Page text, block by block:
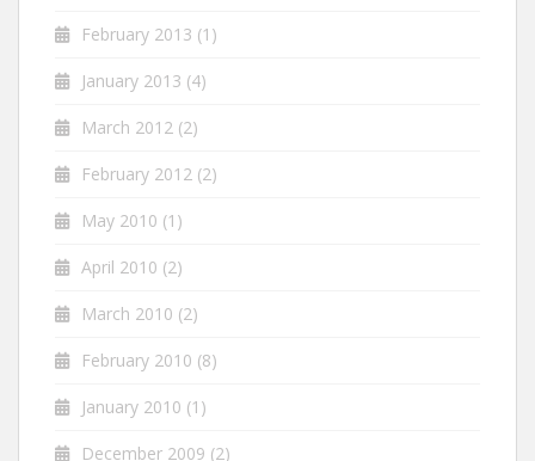
February 2013 (1)
January 2013 (4)
March 2012 (2)
February 2012 (2)
May 2010 (1)
April 2010 (2)
March 2010 (2)
February 2010 (8)
January 2010 (1)
December 2009 (2)